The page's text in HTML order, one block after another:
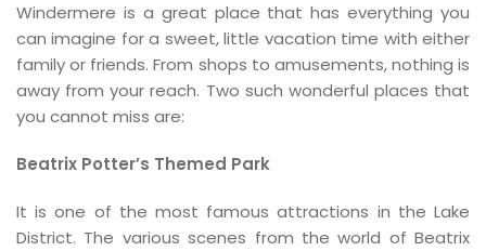
Windermere is a great place that has everything you
can imagine for a sweet, little vacation time with either
family or friends. From shops to amusements, nothing is
away from your reach. Two such wonderful places that
you cannot miss are:
Beatrix Potter’s Themed Park
It is one of the most famous attractions in the Lake
District. The various scenes from the world of Beatrix